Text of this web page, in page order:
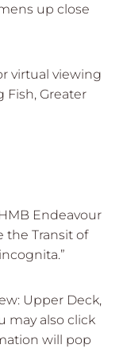
up close
virtual viewing
Fish, Greater
Endeavour
the Transit of
Upper Deck,
may also click
will pop